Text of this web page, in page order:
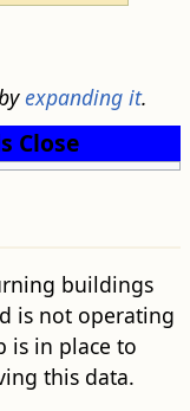
expanding it.
Close
buildings
is not operating
is in place to
this data.